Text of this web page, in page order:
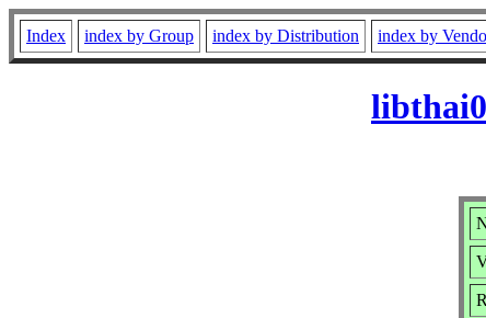
Index index by Group index by Distribution index by